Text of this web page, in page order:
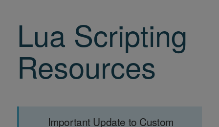
Lua Scripting
Resources
Important Update to Custom